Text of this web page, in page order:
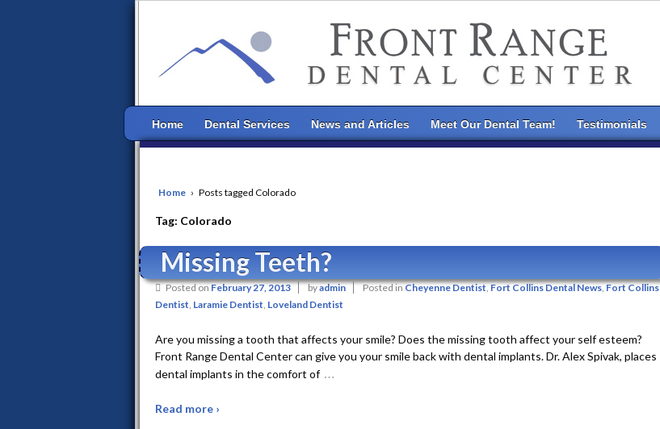
Home Dental Services News and Articles Meet Our Dental Team! Testimonials
Home › Posts tagged Colorado
Tag: Colorado
Missing Teeth?
Posted onFebruary 27, 2013 byadmin Posted inCheyenne Dentist,Fort Collins Dental News,Fort Collins
Dentist Laramie Dentist Loveland Dentist
Are you missing a tooth that affects your smile? Does the missing tooth affect your self esteem?
Front Range Dental Center can give you your smile back with dental implants. Dr. Alex Spivak, places
dental implants in the comfort of …
Read more ›